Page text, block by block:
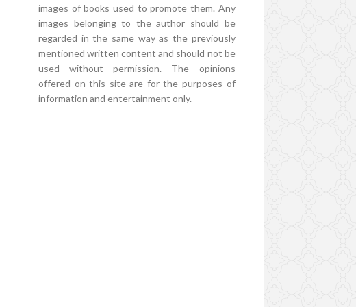
images of books used to promote them. Any
images belonging to the author should be
regarded in the same way as the previously
mentioned written content and should not be
used without permission. The opinions
offered on this site are for the purposes of
information and entertainment only.